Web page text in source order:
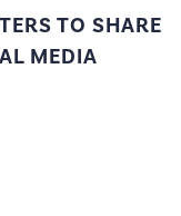
TO SHARE
MEDIA